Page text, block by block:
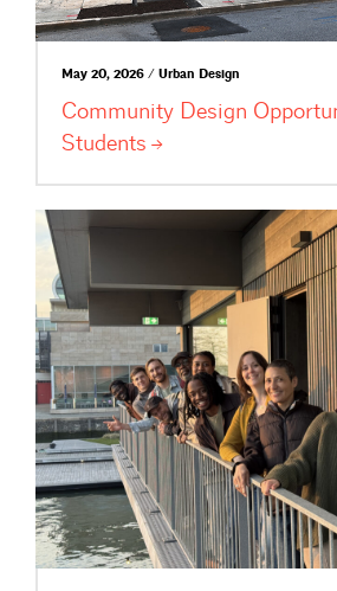
May 20, 2026 / Urban Design
Community Design
Students